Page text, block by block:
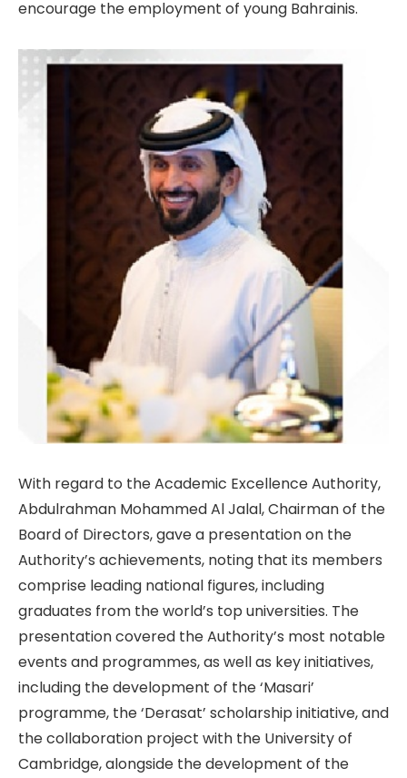
encourage the employment of young Bahrainis.
With regard to the Academic Excellence Authority,
Abdulrahman Mohammed Al Jalal, Chairman of the
Board of Directors, gave a presentation on the
Authority’s achievements, noting that its members
comprise leading national figures, including
graduates from the world’s top universities. The
presentation covered the Authority’s most notable
events and programmes, as well as key initiatives,
including the development of the ‘Masari’
programme, the ‘Derasat’ scholarship initiative, and
the collaboration project with the University of
Cambridge, alongside the development of the